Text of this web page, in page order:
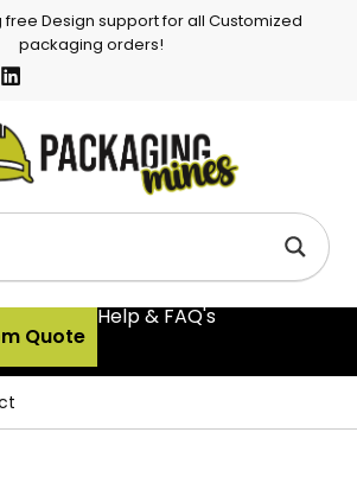
Design support for all Customized
packaging orders!
Quote
Help & FAQ's